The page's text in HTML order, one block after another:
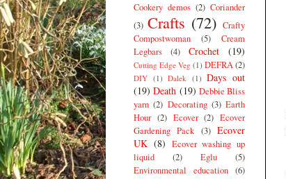
Cookery demos (2) Coriander
(3) Crafts (72) Crafty
Compostwoman
(5)
Cream
Legbars
(4) Crochet (19)
Cutting Edge Veg (1) DEFRA(2)
DIY (1) Dalek (1) Days out
(19) Death (19) Debbie Bliss
yarn (2) Decorating (3) Earth
Hour (2) Ecover (2) Ecover
Gardening Pack (3) Ecover
UK (8) Ecover washing up
liquid
(2) Eglu
(5)
Environmental education (6)